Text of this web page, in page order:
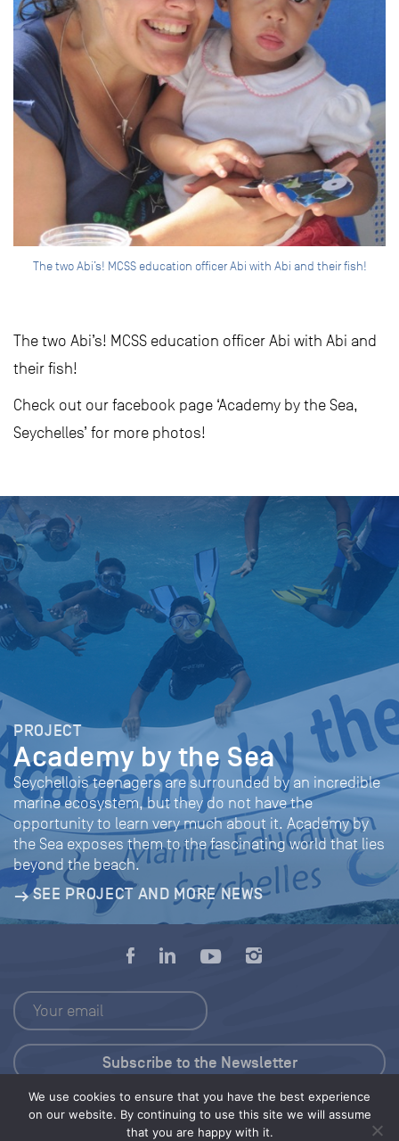
The two Abi’s! MCSS education officer Abi with Abi and their fish!
The two Abi’s! MCSS education officer Abi with Abi and
their fish!
Check out our facebook page ‘Academy by the Sea,
Seychelles’ for more photos!
PROJECT
Academy by the Sea
Seychellois teenagers are surrounded by an incredible
marine ecosystem, but they do not have the
opportunity to learn very much about it. Academy by
the Sea exposes them to the fascinating world that lies
beyond the beach.
SEE PROJECT AND MORE NEWS
We use cookies to ensure that you have the best experience
on our website. By continuing to use this site we will assume
that you are happy with it.
Press Kit